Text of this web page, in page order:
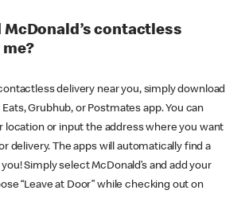
McDonald’s contactless
contactless delivery near you, simply download
Grubhub, or Postmates app. You can
location or input the address where you want
delivery. The apps will automatically find a
Simply select McDonald’s and add your
“Leave at Door” while checking out on